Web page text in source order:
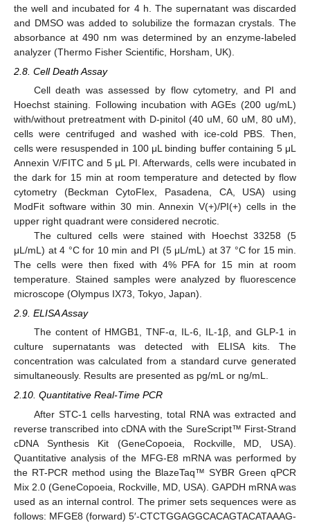
the well and incubated for 4 h. The supernatant was discarded
and DMSO was added to solubilize the formazan crystals. The
absorbance at 490 nm was determined by an enzyme-labeled
analyzer (Thermo Fisher Scientific, Horsham, UK).
2.8. Cell Death Assay
Cell death was assessed by flow cytometry, and PI and
Hoechst staining. Following incubation with AGEs (200 ug/mL)
with/without pretreatment with D-pinitol (40 uM, 60 uM, 80 uM),
cells were centrifuged and washed with ice-cold PBS. Then,
cells were resuspended in 100 μL binding buffer containing 5 μL
Annexin V/FITC and 5 μL PI. Afterwards, cells were incubated in
the dark for 15 min at room temperature and detected by flow
cytometry (Beckman CytoFlex, Pasadena, CA, USA) using
ModFit software within 30 min. Annexin V(+)/PI(+) cells in the
upper right quadrant were considered necrotic.
The cultured cells were stained with Hoechst 33258 (5
μL/mL) at 4 °C for 10 min and PI (5 μL/mL) at 37 °C for 15 min.
The cells were then fixed with 4% PFA for 15 min at room
temperature. Stained samples were analyzed by fluorescence
microscope (Olympus IX73, Tokyo, Japan).
2.9. ELISA Assay
The content of HMGB1, TNF-α, IL-6, IL-1β, and GLP-1 in
culture supernatants was detected with ELISA kits. The
concentration was calculated from a standard curve generated
simultaneously. Results are presented as pg/mL or ng/mL.
2.10. Quantitative Real-Time PCR
After STC-1 cells harvesting, total RNA was extracted and
reverse transcribed into cDNA with the SureScript™ First-Strand
cDNA Synthesis Kit (GeneCopoeia, Rockville, MD, USA).
Quantitative analysis of the MFG-E8 mRNA was performed by
the RT-PCR method using the BlazeTaq™ SYBR Green qPCR
Mix 2.0 (GeneCopoeia, Rockville, MD, USA). GAPDH mRNA was
used as an internal control. The primer sets sequences were as
follows: MFGE8 (forward) 5′-CTCTGGAGGCACAGTACATAAAG-